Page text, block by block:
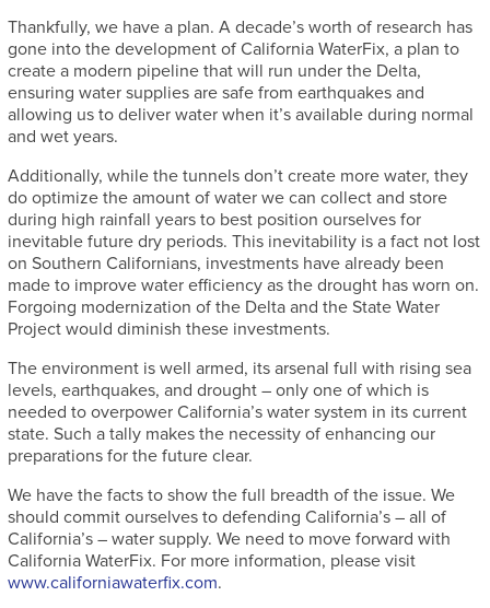
Thankfully, we have a plan. A decade’s worth of research has
gone into the development of California WaterFix, a plan to
create a modern pipeline that will run under the Delta,
ensuring water supplies are safe from earthquakes and
allowing us to deliver water when it’s available during normal
and wet years.
Additionally, while the tunnels don’t create more water, they
do optimize the amount of water we can collect and store
during high rainfall years to best position ourselves for
inevitable future dry periods. This inevitability is a fact not lost
on Southern Californians, investments have already been
made to improve water efficiency as the drought has worn on.
Forgoing modernization of the Delta and the State Water
Project would diminish these investments.
The environment is well armed, its arsenal full with rising sea
levels, earthquakes, and drought – only one of which is
needed to overpower California’s water system in its current
state. Such a tally makes the necessity of enhancing our
preparations for the future clear.
We have the facts to show the full breadth of the issue. We
should commit ourselves to defending California’s – all of
California’s – water supply. We need to move forward with
California WaterFix. For more information, please visit
www.californiawaterfix.com.